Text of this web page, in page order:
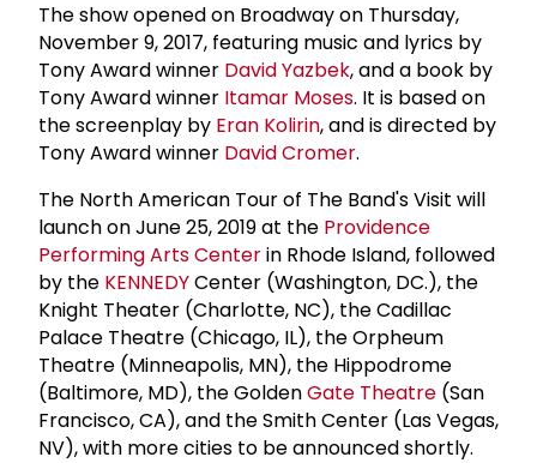
The show opened on Broadway on Thursday,
November 9, 2017, featuring music and lyrics by
Tony Award winner David Yazbek, and a book by
Tony Award winner Itamar Moses. It is based on
the screenplay by Eran Kolirin, and is directed by
Tony Award winner David Cromer.
The North American Tour of The Band's Visit will
launch on June 25, 2019 at the Providence
Performing Arts Centerin Rhode Island, followed
by the KENNEDYCenter (Washington, DC.), the
Knight Theater (Charlotte, NC), the Cadillac
Palace Theatre (Chicago, IL), the Orpheum
Theatre (Minneapolis, MN), the Hippodrome
(Baltimore, MD), the GoldenGate Theatre (San
Francisco, CA), and the Smith Center (Las Vegas,
NV), with more cities to be announced shortly.